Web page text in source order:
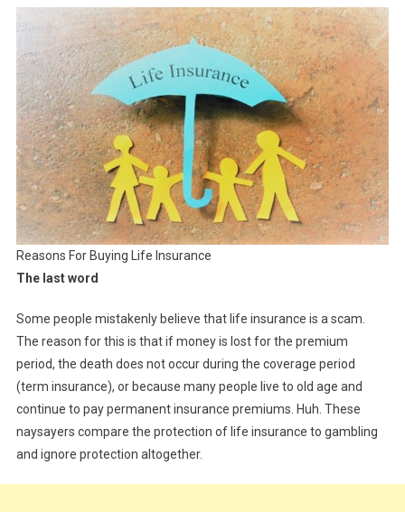
Reasons For Buying Life Insurance
The last word
Some people mistakenly believe that life insurance is a scam.
The reason for this is that if money is lost for the premium
period, the death does not occur during the coverage period
(term insurance), or because many people live to old age and
continue to pay permanent insurance premiums. Huh. These
naysayers compare the protection of life insurance to gambling
and ignore protection altogether.